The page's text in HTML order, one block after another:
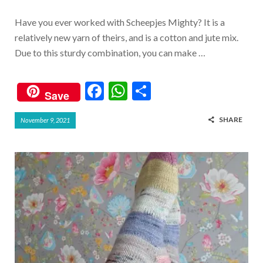
Have you ever worked with Scheepjes Mighty? It is a
relatively new yarn of theirs, and is a cotton and jute mix.
Due to this sturdy combination, you can make …
Save
F
b
o
o
k
W
s
A
p
p
e
November 9, 2021 SHARE